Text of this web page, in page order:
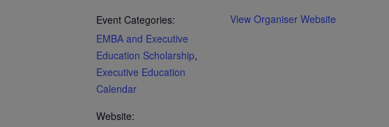
Event Categories:
EMBA and Executive
Education Scholarship,
Executive Education
Calendar
Website:
View Organiser Website